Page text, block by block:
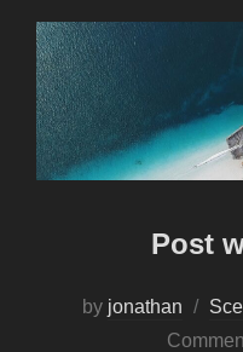
Post
by jonathan